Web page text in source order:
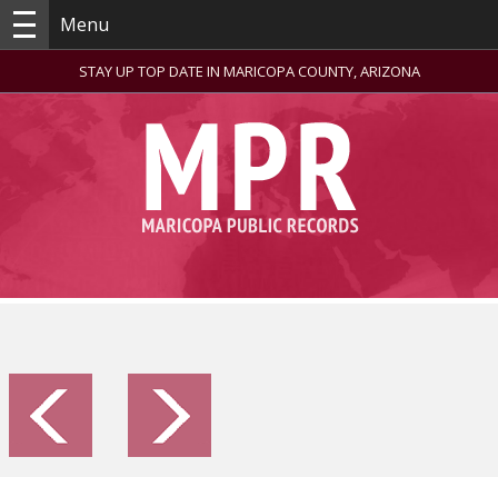
Menu
STAY UP TOP DATE IN MARICOPA COUNTY, ARIZONA